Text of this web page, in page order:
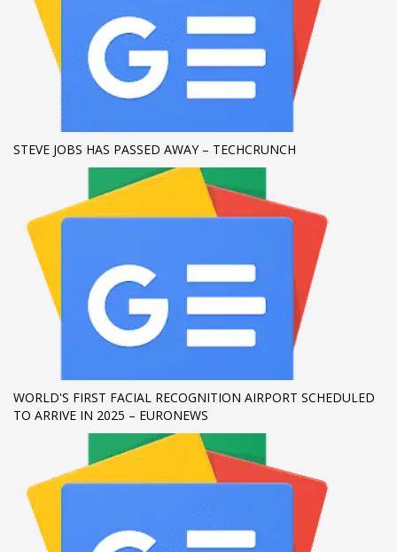
2 Review your order.
Payment & FREEshipment
If you still have problems, please let us know, by sending an
email to support@website.com . Thank you!
SHOWROOM HOURS
Mon-Fri 9:00AM - 6:00AM
Sat - 9:00AM-5:00PM
Sundays by appointment only!
STEVE JOBS HAS PASSED AWAY – TECHCRUNCH
WORLD'S FIRST FACIAL RECOGNITION AIRPORT SCHEDULED
TO ARRIVE IN 2025 – EURONEWS